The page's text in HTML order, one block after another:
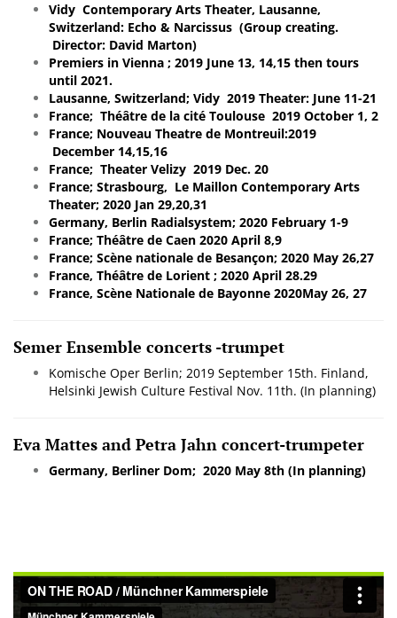
Vidy Contemporary Arts Theater, Lausanne,
Switzerland: Echo & Narcissus (Group creating.
Director: David Marton)
Premiers in Vienna ; 2019 June 13, 14,15 then tours
until 2021.
Lausanne, Switzerland; Vidy 2019 Theater: June 11-21
France; Théâtre de la cité Toulouse 2019 October 1, 2
France; Nouveau Theatre de Montreuil:2019
December 14,15,16
France; Theater Velizy 2019 Dec. 20
France; Strasbourg, Le Maillon Contemporary Arts
Theater; 2020 Jan 29,20,31
Germany, Berlin Radialsystem; 2020 February 1-9
France; Théâtre de Caen 2020 April 8,9
France; Scène nationale de Besançon; 2020 May 26,27
France, Théâtre de Lorient ; 2020 April 28.29
France, Scène Nationale de Bayonne 2020May 26, 27
Semer Ensemble concerts -trumpet
Komische Oper Berlin; 2019 September 15th. Finland,
Helsinki Jewish Culture Festival Nov. 11th. (In planning)
Eva Mattes and Petra Jahn concert-trumpeter
Germany, Berliner Dom; 2020 May 8th (In planning)